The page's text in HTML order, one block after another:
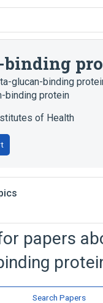
glucan-binding
binding protein
of Health
)
Lectin
papers
Search Papers